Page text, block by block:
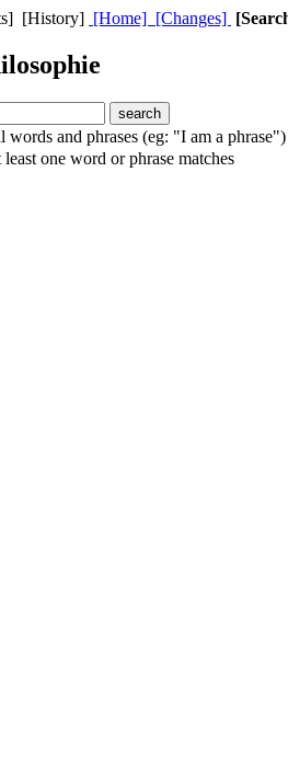
[History] [Home] [Changes]
words and phrases (eg: "I am a
least one word or phrase matches